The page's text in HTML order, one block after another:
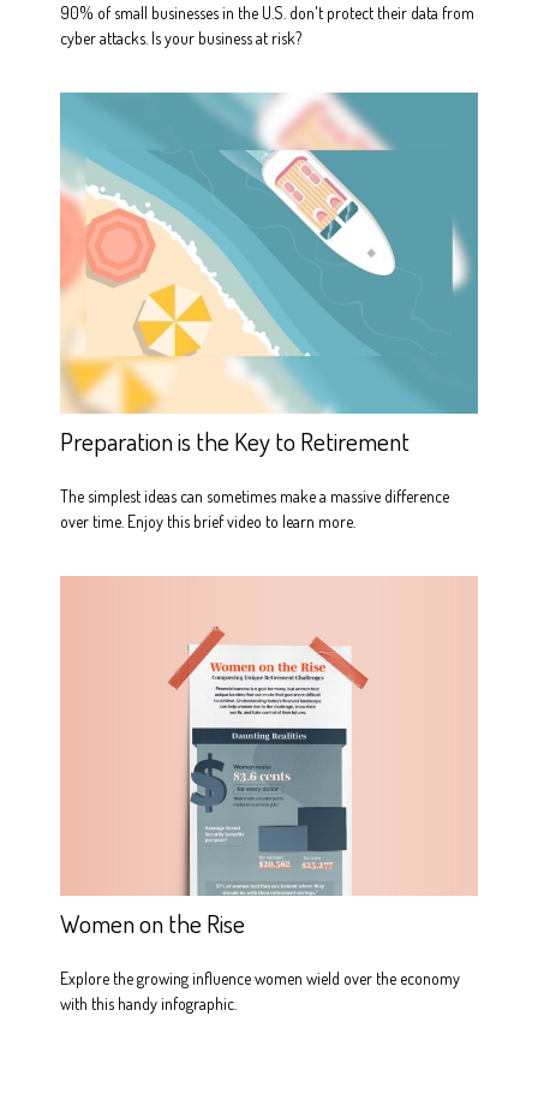
90% of small businesses in the U.S. don't protect their data from
cyber attacks. Is your business at risk?
Preparation is the Key to Retirement
The simplest ideas can sometimes make a massive difference
over time. Enjoy this brief video to learn more.
Women on the Rise
Explore the growing influence women wield over the economy
with this handy infographic.